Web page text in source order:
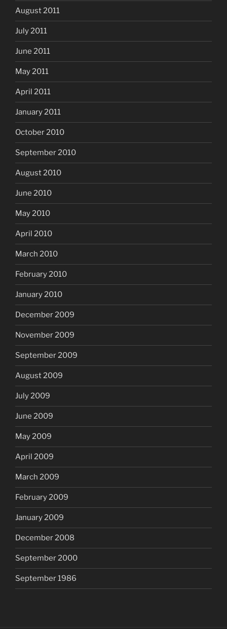
August 2011
July 2011
June 2011
May 2011
April 2011
January 2011
October 2010
September 2010
August 2010
June 2010
May 2010
April 2010
March 2010
February 2010
January 2010
December 2009
November 2009
September 2009
August 2009
July 2009
June 2009
May 2009
April 2009
March 2009
February 2009
January 2009
December 2008
September 2000
September 1986